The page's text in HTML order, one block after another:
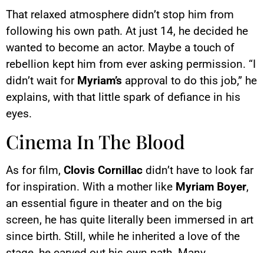
That relaxed atmosphere didn’t stop him from
following his own path. At just 14, he decided he
wanted to become an actor. Maybe a touch of
rebellion kept him from ever asking permission. “I
didn’t wait for Myriam’s approval to do this job,” he
explains, with that little spark of defiance in his
eyes.
Cinema In The Blood
As for film, Clovis Cornillac didn’t have to look far
for inspiration. With a mother like Myriam Boyer,
an essential figure in theater and on the big
screen, he has quite literally been immersed in art
since birth. Still, while he inherited a love of the